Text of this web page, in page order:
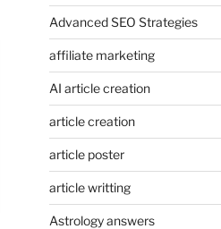
Advanced SEO Strategies
affiliate marketing
AI article creation
article creation
article poster
article writting
Astrology answers